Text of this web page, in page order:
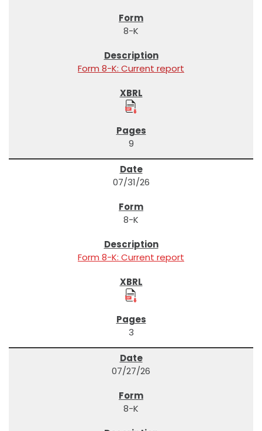
8-K
Form 8-K: Current report
9
07/31/26
8-K
Form 8-K: Current report
3
07/27/26
8-K